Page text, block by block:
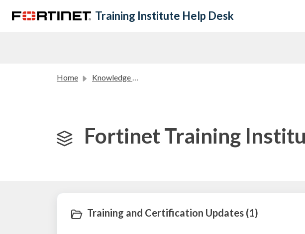
Training Institute Help Desk
Home Knowledge base
Fortinet Training
Training and Certification Updates (1)